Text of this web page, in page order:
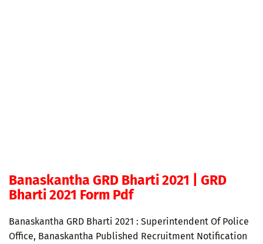
Banaskantha GRD Bharti 2021 | GRD
Bharti 2021 Form Pdf
Banaskantha GRD Bharti 2021 : Superintendent Of Police
Office, Banaskantha Published Recruitment Notification